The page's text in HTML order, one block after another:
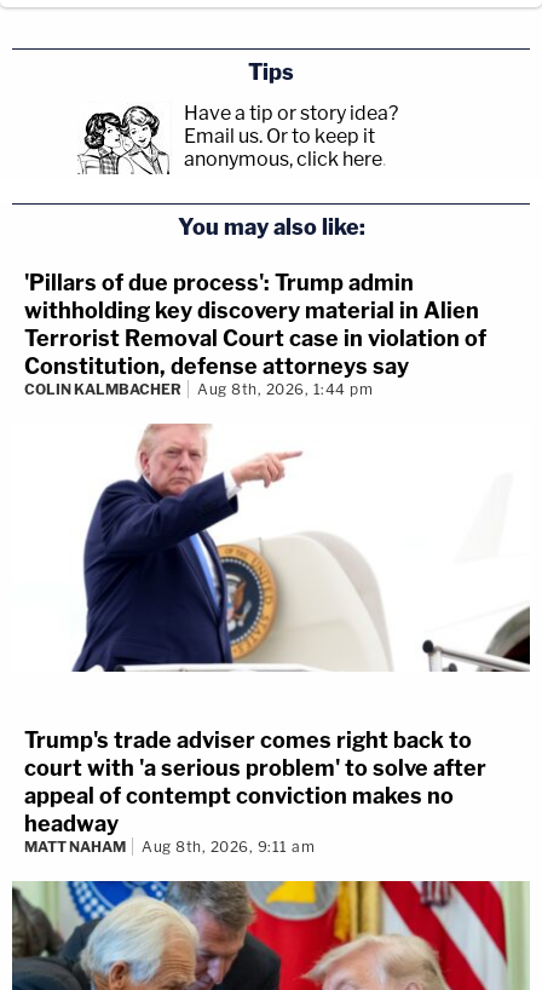
Tips
Have a tip or story idea?
Email us. Or to keep it
anonymous, click here.
You may also like:
'Pillars of due process': Trump admin
withholding key discovery material in Alien
Terrorist Removal Court case in violation of
Constitution, defense attorneys say
COLIN KALMBACHER Aug 8th, 2026, 1:44 pm
Trump's trade adviser comes right back to
court with 'a serious problem' to solve after
appeal of contempt conviction makes no
headway
MATT NAHAM Aug 8th, 2026, 9:11 am